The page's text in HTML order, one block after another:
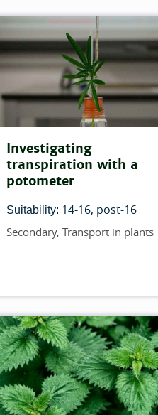
Investigating
transpiration with a
potometer
Suitability: 14-16 post-16
Topics
Secondary Transport in plants